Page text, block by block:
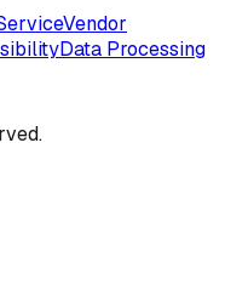
Vendor
Data Processing